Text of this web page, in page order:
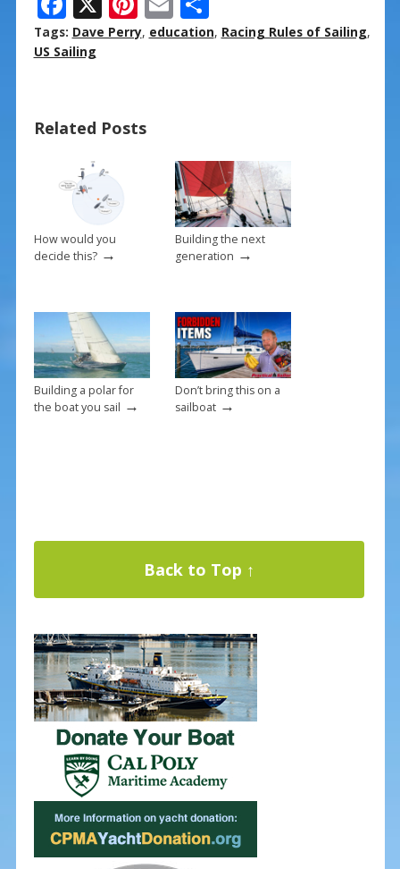
ac
e
o
o
k
nt
st
m h
Tags: Dave Perry, education, Racing Rules of Sailing,
US Sailing
Related Posts
How would you
decide this?→
Building the next
generation →
Building a polar for
the boat you sail →
Don’t bring this on a
sailboat→
Back to Top ↑